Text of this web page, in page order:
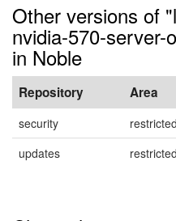
Other versions of
nvidia-570-server-
in Noble
Repository Area
security restricted
updates
restricted